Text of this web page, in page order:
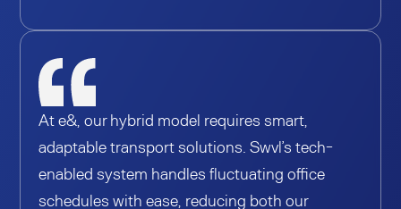
At e&, our hybrid model requires smart,
adaptable transport solutions. Swvl’s tech-
enabled system handles fluctuating office
schedules with ease, reducing both our